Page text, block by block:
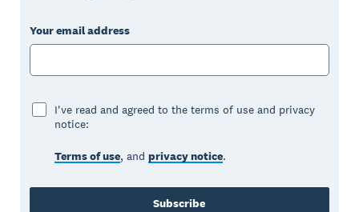
Your email address
I've read and agreed to the terms of use and privacy
notice:
Terms of use, andprivacy notice.
Subscribe